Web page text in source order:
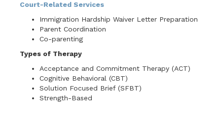
Court-Related Services
Immigration Hardship Waiver Letter Preparation
Parent Coordination
Co-parenting
Types of Therapy
Acceptance and Commitment Therapy (ACT)
Cognitive Behavioral (CBT)
Solution Focused Brief (SFBT)
Strength-Based